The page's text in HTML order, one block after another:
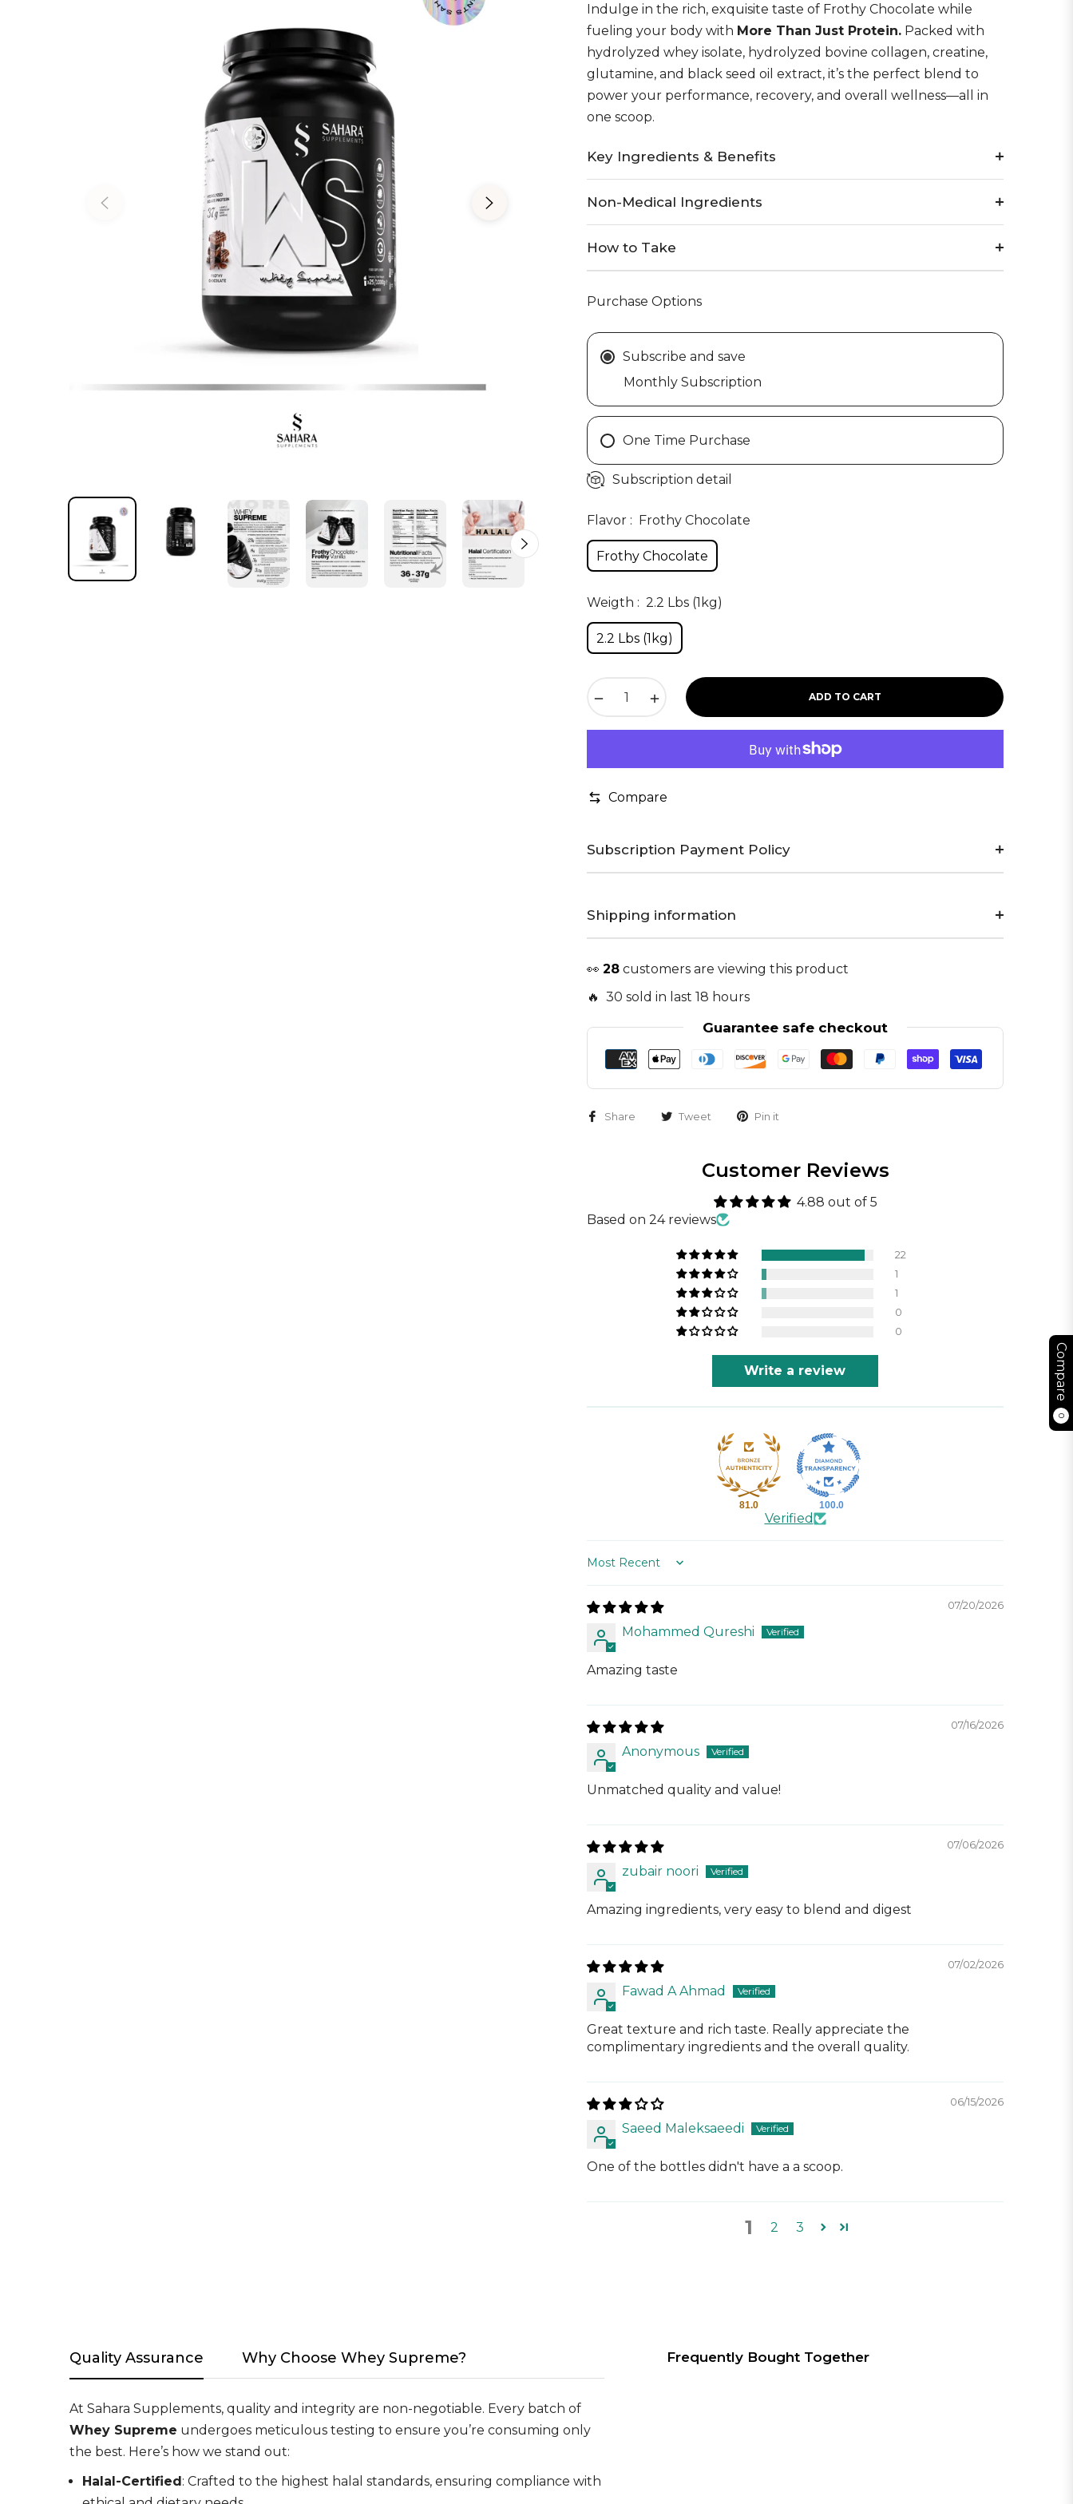
Compare
0
Indulge in the rich, exquisite taste of Frothy Chocolate while
fueling your body with More Than Just Protein. Packed with
hydrolyzed whey isolate, hydrolyzed bovine collagen, creatine,
glutamine, and black seed oil extract, it’s the perfect blend to
power your performance, recovery, and overall wellness—all in
one scoop.
Key Ingredients & Benefits
Non-Medical Ingredients
How to Take
Purchase Options
Subscribe and save
Monthly Subscription
One Time Purchase
Subscription detail
Flavor : Frothy Chocolate
Frothy Chocolate
Weigth : 2.2 Lbs (1kg)
2.2 Lbs (1kg)
ADD TO CART
Compare
Subscription Payment Policy
Shipping information
👀 28 customers are viewing this product
🔥 30 sold in last 18 hours
Guarantee safe checkout
Share Tweet Pin it
Customer Reviews
4.88 out of 5
Based on 24 reviews
22
1
1
0
0
Write a review
81.0 100.0
Verified
Sort by
07/20/2026
Mohammed Qureshi
Amazing taste
07/16/2026
Anonymous
Unmatched quality and value!
07/06/2026
zubair noori
Amazing ingredients, very easy to blend and digest
07/02/2026
Fawad A Ahmad
Great texture and rich taste. Really appreciate the
complimentary ingredients and the overall quality.
06/15/2026
Saeed Maleksaeedi
One of the bottles didn't have a a scoop.
1 2 3
Quality Assurance Why Choose Whey Supreme?
At Sahara Supplements, quality and integrity are non-negotiable. Every batch of
Whey Supreme undergoes meticulous testing to ensure you’re consuming only
the best. Here’s how we stand out:
Halal-Certified: Crafted to the highest halal standards, ensuring compliance with
Frequently Bought Together